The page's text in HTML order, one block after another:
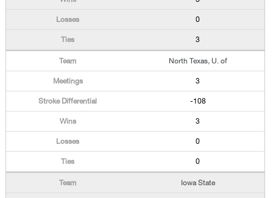
0
3
North Texas, U. of
3
-108
3
0
0
Iowa State